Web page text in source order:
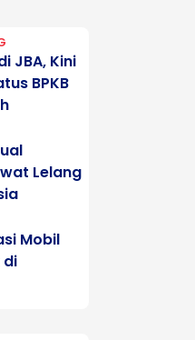
JBA, Kini
BPKB
Lelang
Mobil
di